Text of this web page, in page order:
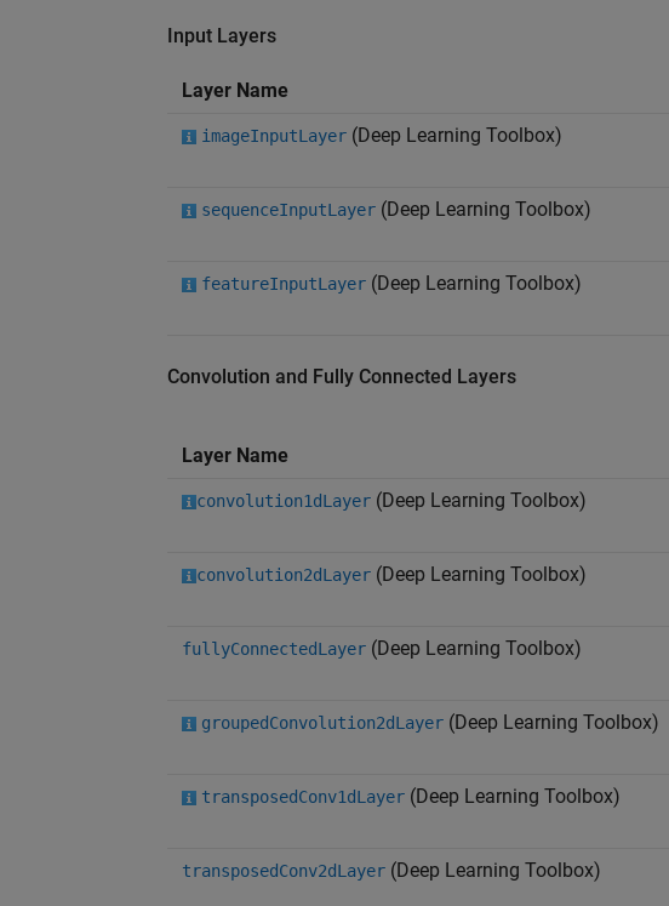
Input Layers
Layer Name
imageInputLayer (Deep Learning Toolbox)
sequenceInputLayer (Deep Learning Toolbox)
featureInputLayer (Deep Learning Toolbox)
Convolution and Fully Connected Layers
Layer Name
convolution1dLayer (Deep Learning Toolbox)
convolution2dLayer (Deep Learning Toolbox)
fullyConnectedLayer (Deep Learning Toolbox)
groupedConvolution2dLayer (Deep Learning Toolbox)
transposedConv1dLayer (Deep Learning Toolbox)
transposedConv2dLayer (Deep Learning Toolbox)